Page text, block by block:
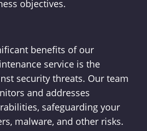
objectives.
benefits of our
service is the
security threats. Our team
and addresses
safeguarding your
malware, and other risks.